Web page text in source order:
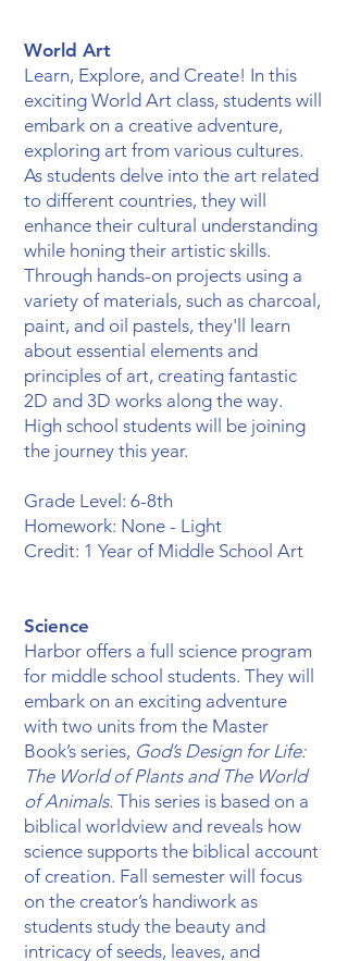
World Art
Learn, Explore, and Create! In this
exciting World Art class, students will
embark on a creative adventure,
exploring art from various cultures.
As students delve into the art related
to different countries, they will
enhance their cultural understanding
while honing their artistic skills.
Through hands-on projects using a
variety of materials, such as charcoal,
paint, and oil pastels, they'll learn
about essential elements and
principles of art, creating fantastic
2D and 3D works along the way.
High school students will be joining
the journey this year.
Grade Level: 6-8th
Homework: None - Light
Credit: 1 Year of Middle School Art
Science
Harbor offers a full science program
for middle school students. They will
embark on an exciting adventure
with two units from the Master
Book’s series, God’s Design for Life:
The World of Plants and The World
of Animals. ​This series is based on a
biblical worldview and reveals how
science supports the biblical account
of creation. Fall semester will focus
on the creator’s handiwork as
students study the beauty and
intricacy of seeds, leaves, and